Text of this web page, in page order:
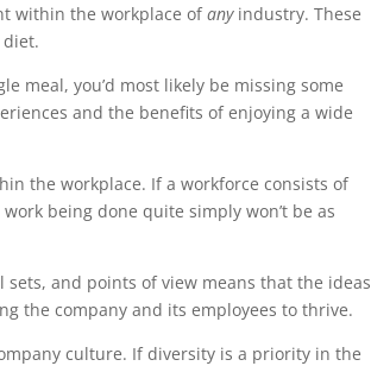
within the workplace ofanyindustry. These
diet.
meal, you’d most likely be missing some
and the benefits of enjoying a wide
the workplace. If a workforce consists of
being done quite simply won’t be as
and points of view means that the ideas
the company and its employees to thrive.
culture. If diversity is a priority in the